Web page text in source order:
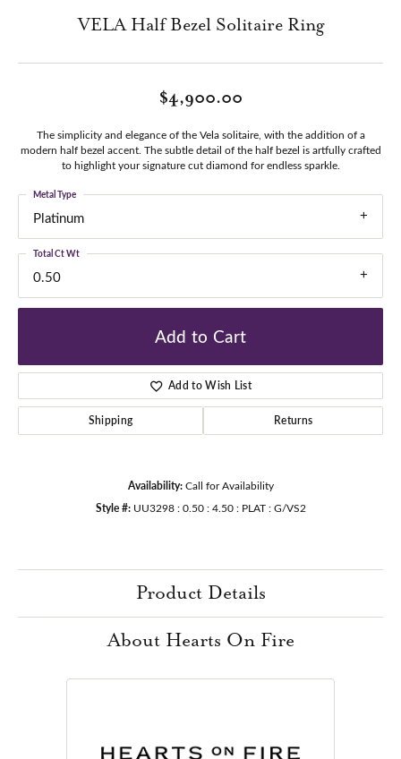
VELA Half Bezel Solitaire Ring
$4,900.00
The simplicity and elegance of the Vela solitaire, with the addition of a
modern half bezel accent. The subtle detail of the half bezel is artfully crafted
to highlight your signature cut diamond for endless sparkle.
Platinum
Metal Type
0.50
Total Ct Wt
Add to Cart
Add to Wish List
Shipping Returns
Availability: Call for Availability
Style #: UU3298 : 0.50 : 4.50 : PLAT : G/VS2
Product Details
About Hearts On Fire